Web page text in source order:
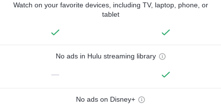
Watch on your favorite devices, including TV, laptop, phone, or
tablet
No ads in Hulu streaming library
—
No ads on Disney+